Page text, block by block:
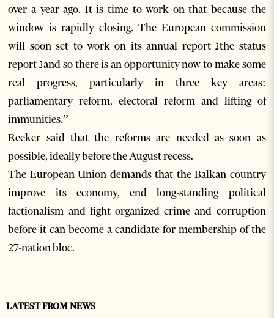
over a year ago. It is time to work on that because the
window is rapidly closing. The European commission
will soon set to work on its annual report נthe status
report נand so there is an opportunity now to make some
real progress, particularly in three key areas:
parliamentary reform, electoral reform and lifting of
immunities.”
Reeker said that the reforms are needed as soon as
possible, ideally before the August recess.
The European Union demands that the Balkan country
improve its economy, end long-standing political
factionalism and fight organized crime and corruption
before it can become a candidate for membership of the
27-nation bloc.
LATEST FROM NEWS